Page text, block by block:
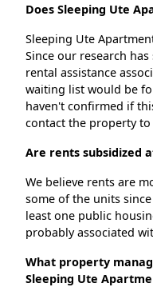
Does Sleeping Ute
Sleeping Ute
Since our research
rental assistance
waiting list would be
haven't confirmed if
contact the property
Are rents subsidized
We believe rents are
some of the units
least one public
probably associated
What property
Sleeping Ute